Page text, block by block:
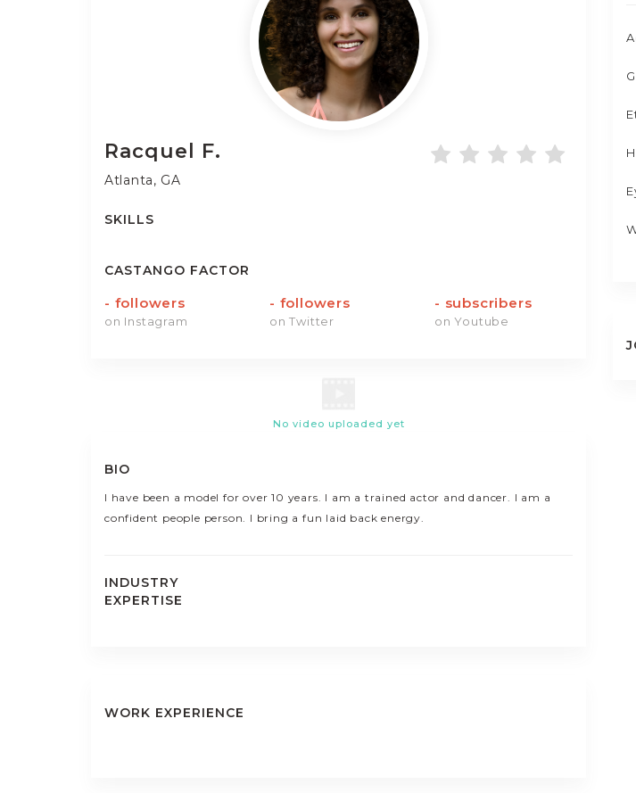
Racquel F.
Atlanta, GA
SKILLS
CASTANGO FACTOR
- followers
on Instagram
- followers
on Twitter
- subscribers
on Youtube
No video uploaded yet
BIO
I have been a model for over 10 years. I am a trained actor and dancer. I am a
confident people person. I bring a fun laid back energy.
INDUSTRY
EXPERTISE
WORK EXPERIENCE